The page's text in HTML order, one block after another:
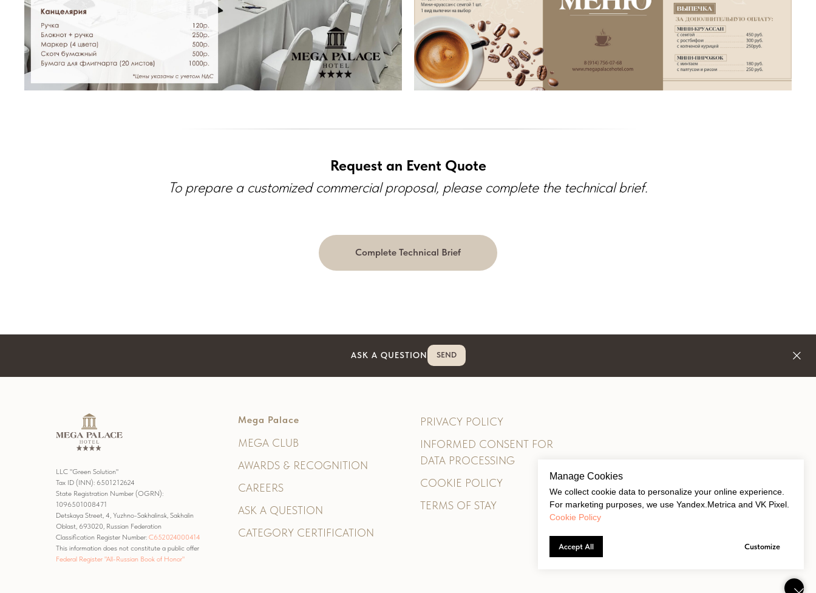
Request an Event Quote
To prepare a customized commercial proposal, please complete the technical brief.
Complete Technical Brief
Manage Cookies
We collect cookie data to personalize your online experience.
For marketing purposes, we use Yandex.Metrica and VK Pixel.
Cookie Policy
Accept All Customize
ASK A QUESTION SEND
LLC "Green Solution"
Tax ID (INN): 6501212624
State Registration Number (OGRN):
1096501008471
Detskaya Street, 4, Yuzhno-Sakhalinsk, Sakhalin
Oblast, 693020, Russian Federation
Classification Register Number: С652024000414
This information does not constitute a public offer
Federal Register "All-Russian Book of Honor"
Mega Palace
MEGA CLUB
AWARDS & RECOGNITION
CAREERS
ASK A QUESTION
CATEGORY CERTIFICATION
PRIVACY POLICY
INFORMED CONSENT FOR
DATA PROCESSING
COOKIE POLICY
TERMS OF STAY